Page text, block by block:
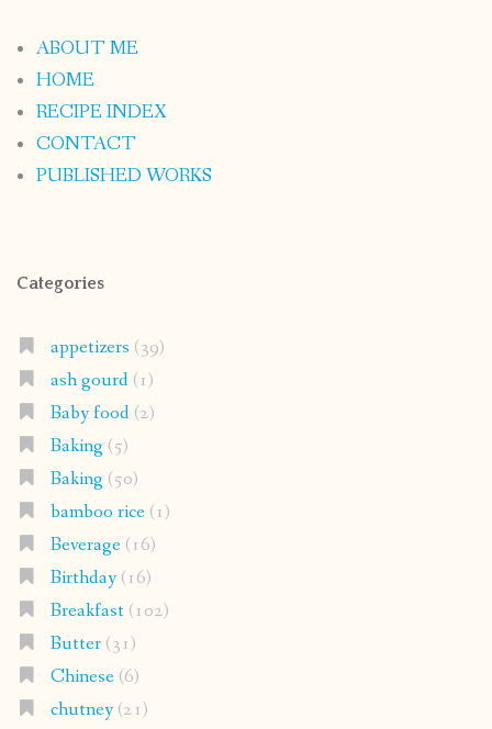
ABOUT ME
HOME
RECIPE INDEX
CONTACT
PUBLISHED WORKS
Categories
appetizers (39)
ash gourd(1)
Baby food(2)
Baking (5)
Baking (50)
bamboo rice(1)
Beverage(16)
Birthday(16)
Breakfast(102)
Butter(31)
Chinese(6)
chutney(21)